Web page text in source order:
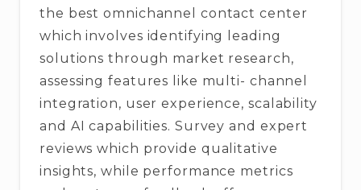
the best omnichannel contact center
which involves identifying leading
solutions through market research,
assessing features like multi- channel
integration, user experience, scalability
and AI capabilities. Survey and expert
reviews which provide qualitative
insights, while performance metrics